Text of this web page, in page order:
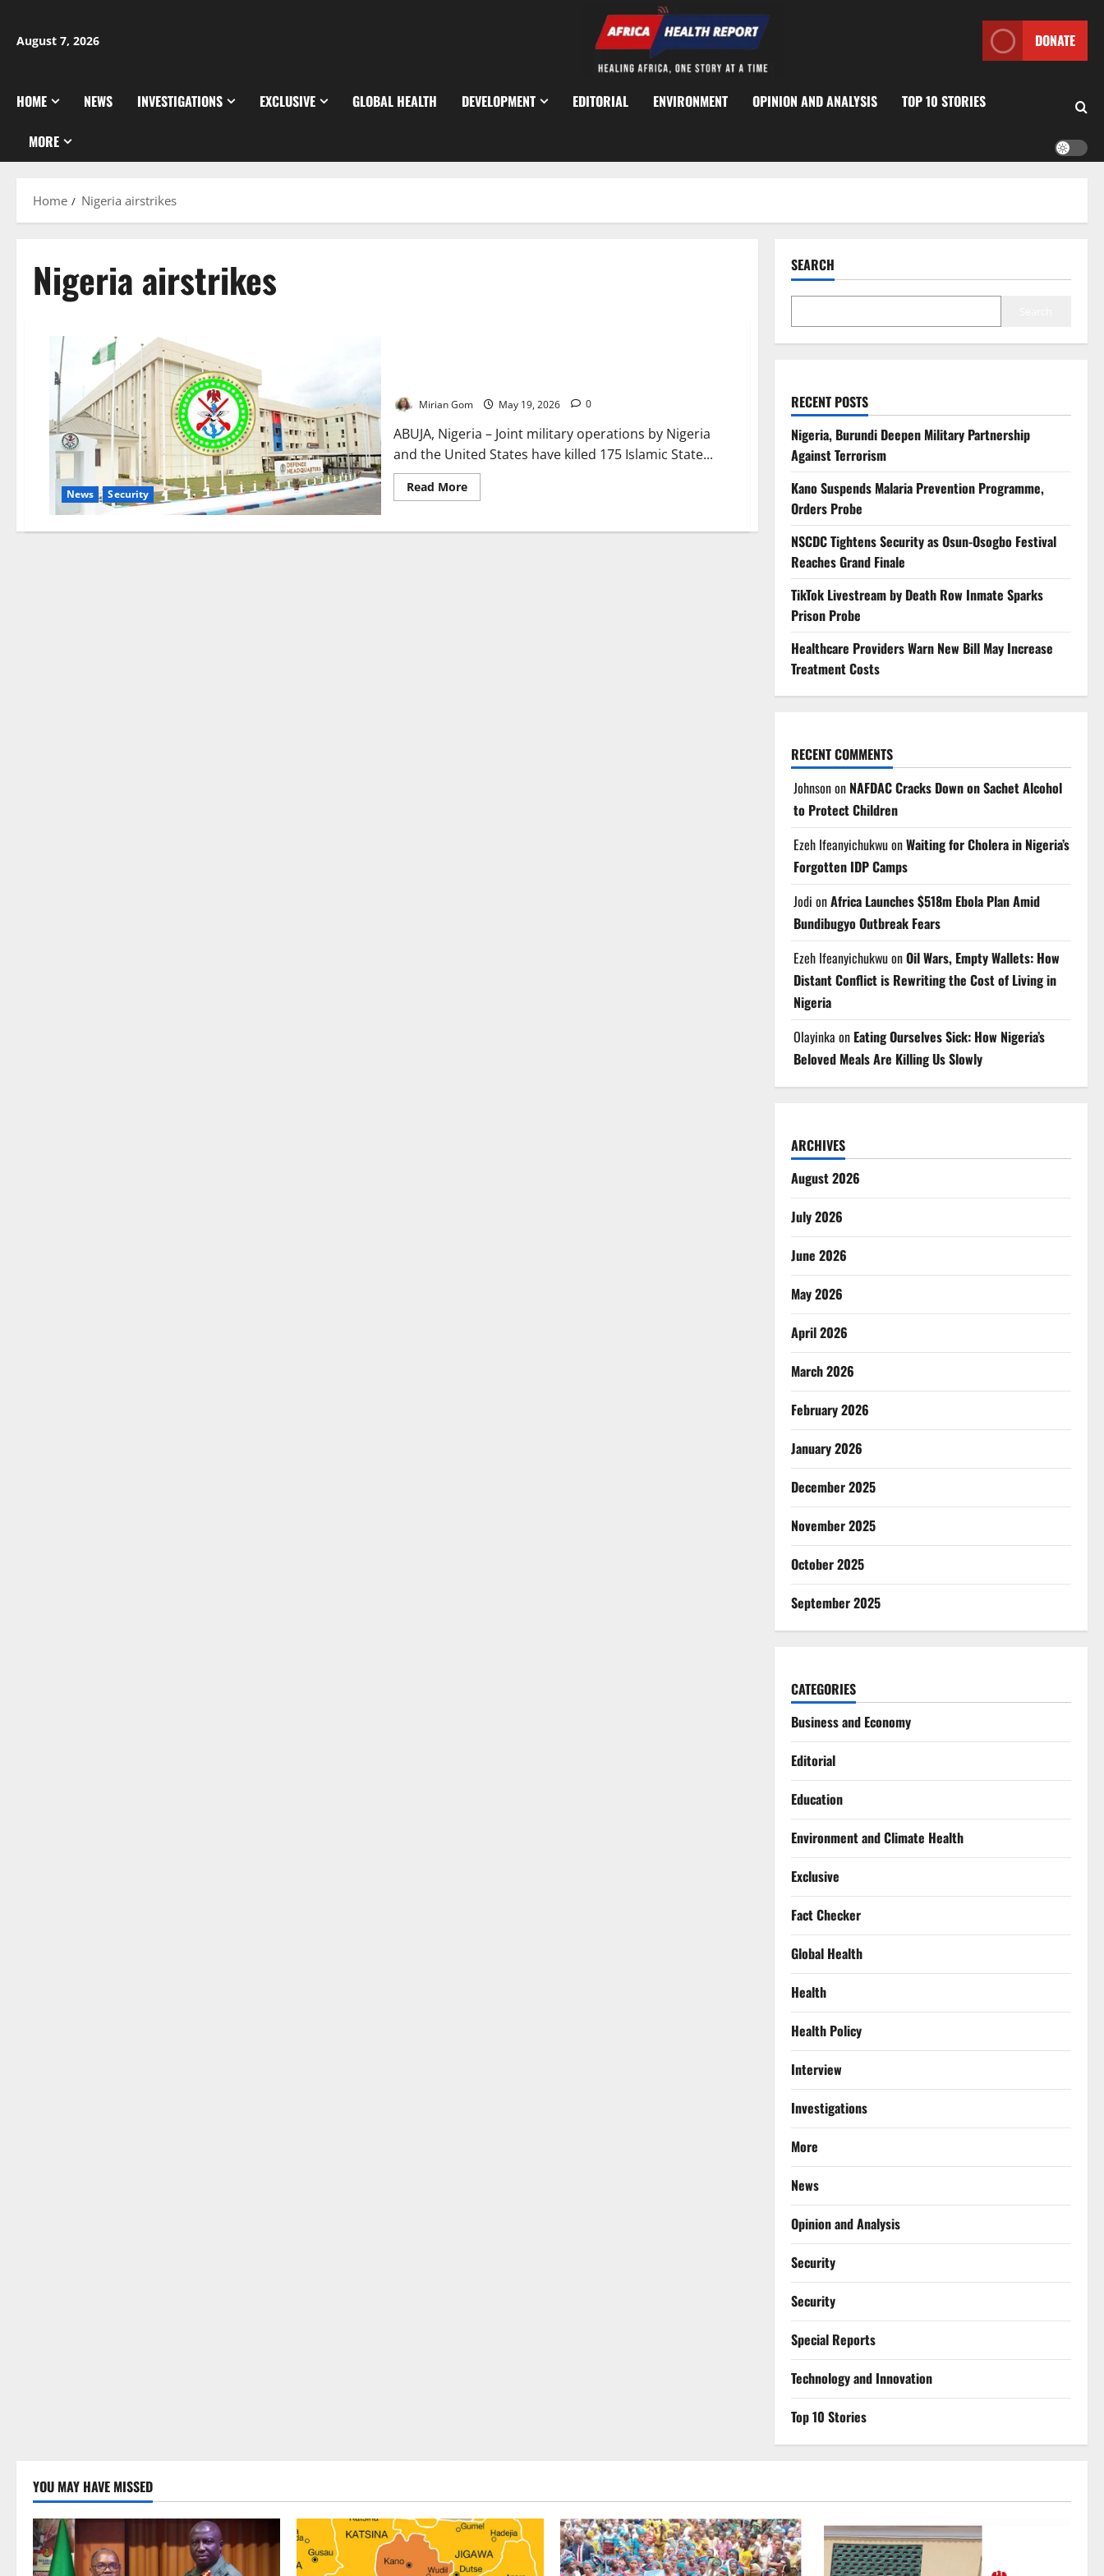
content
August 7, 2026 DONATE
HOME NEWS INVESTIGATIONS EXCLUSIVE GLOBAL HEALTH DEVELOPMENT EDITORIAL ENVIRONMENT OPINION AND ANALYSIS TOP 10 STORIES
MORE
Home Nigeria airstrikes
Nigeria airstrikes
News Security
Mirian Gom May 19, 2026 0
ABUJA, Nigeria – Joint military operations by Nigeria
and the United States have killed 175 Islamic State...
Read MoreRead
more
US
SEARCH
RECENT POSTS
Nigeria, Burundi Deepen Military Partnership
Against Terrorism
Kano Suspends Malaria Prevention Programme,
Orders Probe
NSCDC Tightens Security as Osun-Osogbo Festival
Reaches Grand Finale
TikTok Livestream by Death Row Inmate Sparks
Prison Probe
Healthcare Providers Warn New Bill May Increase
Treatment Costs
RECENT COMMENTS
Johnsonon NAFDAC Cracks Down on Sachet Alcohol
to Protect Children
Ezeh IfeanyichukwuonWaiting for Cholera in Nigeria’s
Forgotten IDP Camps
Jodi onAfrica Launches $518m Ebola Plan Amid
Bundibugyo Outbreak Fears
Ezeh IfeanyichukwuonOil Wars, Empty Wallets: How
Distant Conflict is Rewriting the Cost of Living in
Nigeria
Olayinka on Eating Ourselves Sick: How Nigeria’s
Beloved Meals Are Killing Us Slowly
ARCHIVES
August 2026
July 2026
June 2026
May 2026
April 2026
March 2026
February 2026
January 2026
December 2025
November 2025
October 2025
September 2025
CATEGORIES
Business and Economy
Editorial
Education
Environment and Climate Health
Exclusive
Fact Checker
Global Health
Health
Health Policy
Interview
Investigations
More
News
Opinion and Analysis
Security
Security
Special Reports
⁠Technology and Innovation
Top 10 Stories
YOU MAY HAVE MISSED